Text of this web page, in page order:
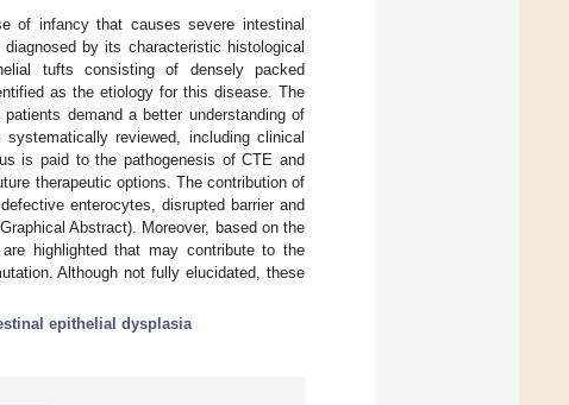
of infancy that causes severe intestinal
by its characteristic histological
tufts consisting of densely packed
as the etiology for this disease. The
demand a better understanding of
reviewed, including clinical
is paid to the pathogenesis of CTE and
therapeutic options. The contribution of
enterocytes, disrupted barrier and
Abstract). Moreover, based on the
highlighted that may contribute to the
Although not fully elucidated, these
epithelial dysplasia